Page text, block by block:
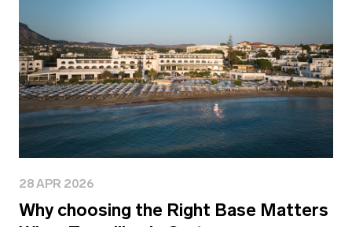
28 APR 2026
Why choosing the Right Base Matters